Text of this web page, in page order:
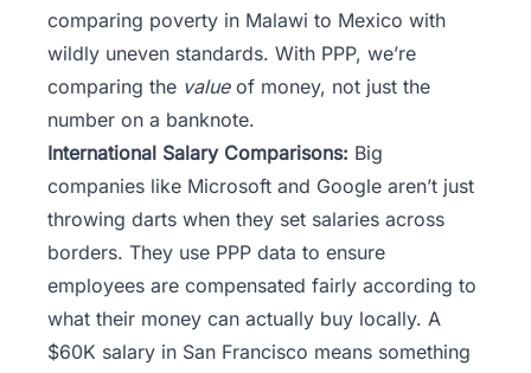
comparing poverty in Malawi to Mexico with
wildly uneven standards. With PPP, we’re
comparing the valueof money, not just the
number on a banknote.
International Salary Comparisons: Big
companies like Microsoft and Google aren’t just
throwing darts when they set salaries across
borders. They use PPP data to ensure
employees are compensated fairly according to
what their money can actually buy locally. A
$60K salary in San Francisco means something